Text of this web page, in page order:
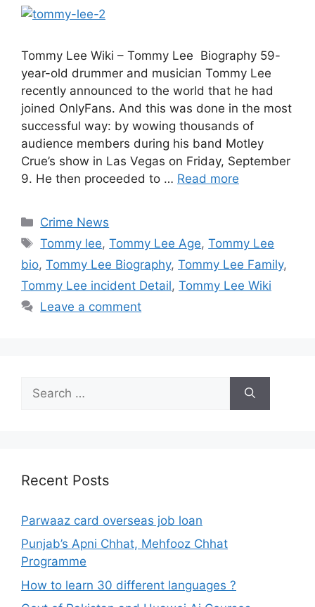
Tommy Lee Wiki – Tommy Lee Biography 59-
year-old drummer and musician Tommy Lee
recently announced to the world that he had
joined OnlyFans. And this was done in the most
successful way: by wowing thousands of
audience members during his band Motley
Crue’s show in Las Vegas on Friday, September
9. He then proceeded to … Read more
Categories
Crime News
Tags
Tommy lee,Tommy Lee Age,Tommy Lee
bio, Tommy Lee Biography, Tommy Lee Family,
Tommy Lee incident Detail, Tommy Lee Wiki
Leave a comment
for:
Recent Posts
Parwaaz card overseas job loan
Punjab’s Apni Chhat, Mehfooz Chhat
Programme
How to learn 30 different languages ?